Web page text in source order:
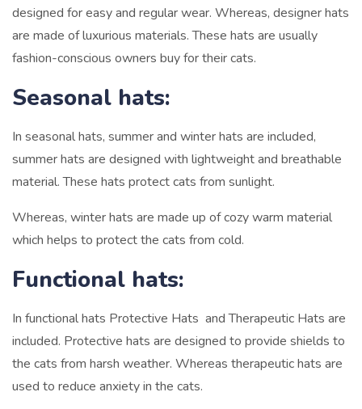
designed for easy and regular wear. Whereas, designer hats
are made of luxurious materials. These hats are usually
fashion-conscious owners buy for their cats.
Seasonal hats:
In seasonal hats, summer and winter hats are included,
summer hats are designed with lightweight and breathable
material. These hats protect cats from sunlight.
Whereas, winter hats are made up of cozy warm material
which helps to protect the cats from cold.
Functional hats:
In functional hats Protective Hats and Therapeutic Hats are
included. Protective hats are designed to provide shields to
the cats from harsh weather. Whereas therapeutic hats are
used to reduce anxiety in the cats.